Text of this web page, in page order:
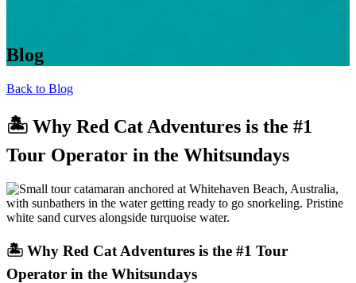
Blog
Back to Blog
🏝️ Why Red Cat Adventures is the #1
Tour Operator in the Whitsundays
🏝️ Why Red Cat Adventures is the #1 Tour
Operator in the Whitsundays